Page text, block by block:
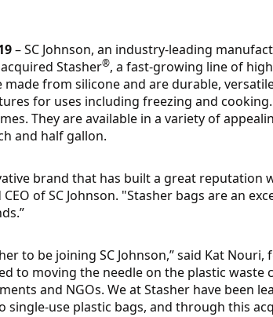
– SC Johnson, an industry-leading
Stasher®, a fast-growing line of
made from silicone and are durable,
for uses including freezing and
They are available in a variety of
and half gallon.
brand that has built a great reputation
of SC Johnson. "Stasher bags are an
to be joining SC Johnson,” said Kat
to moving the needle on the plastic waste
and NGOs. We at Stasher have been
single-use plastic bags, and through this